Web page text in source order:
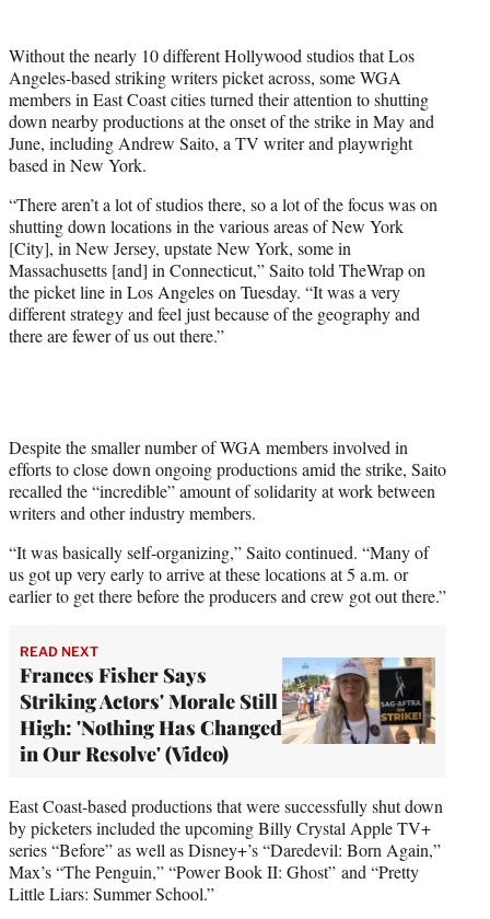
e
r
)
Without the nearly 10 different Hollywood studios that Los
Angeles-based striking writers picket across, some WGA
members in East Coast cities turned their attention to shutting
down nearby productions at the onset of the strike in May and
June, including Andrew Saito, a TV writer and playwright
based in New York.
“There aren’t a lot of studios there, so a lot of the focus was on
shutting down locations in the various areas of New York
[City], in New Jersey, upstate New York, some in
Massachusetts [and] in Connecticut,” Saito told TheWrap on
the picket line in Los Angeles on Tuesday. “It was a very
different strategy and feel just because of the geography and
there are fewer of us out there.”
Despite the smaller number of WGA members involved in
efforts to close down ongoing productions amid the strike, Saito
recalled the “incredible” amount of solidarity at work between
writers and other industry members.
“It was basically self-organizing,” Saito continued. “Many of
us got up very early to arrive at these locations at 5 a.m. or
earlier to get there before the producers and crew got out there.”
READ NEXT
Frances Fisher Says
Striking Actors' Morale Still
High: 'Nothing Has Changed
in Our Resolve' (Video)
East Coast-based productions that were successfully shut down
by picketers included the upcoming Billy Crystal Apple TV+
series “Before” as well as Disney+’s “Daredevil: Born Again,”
Max’s “The Penguin,” “Power Book II: Ghost” and “Pretty
Little Liars: Summer School.”